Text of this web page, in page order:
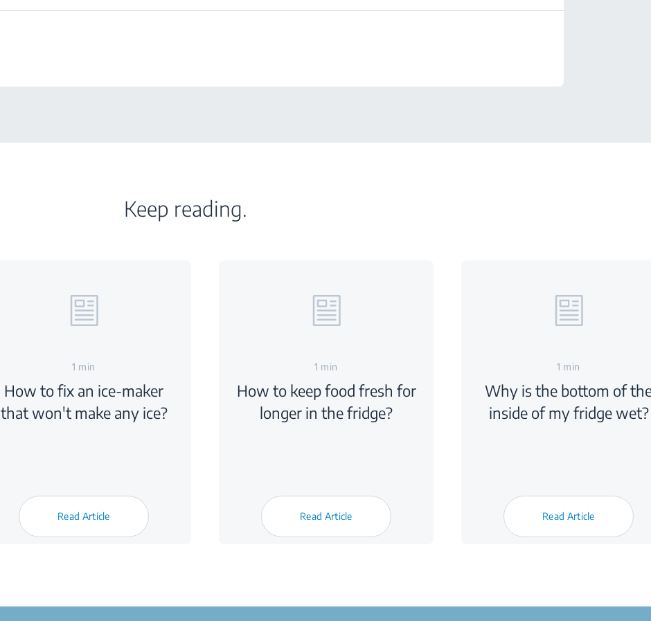
Keep reading.
1 min
How to fix an ice-maker
that won't make any ice?
Read Article
1 min
How to keep food fresh for
longer in the fridge?
Read Article
1 min
Why is the bottom of
inside of my fridge wet?
Read Article